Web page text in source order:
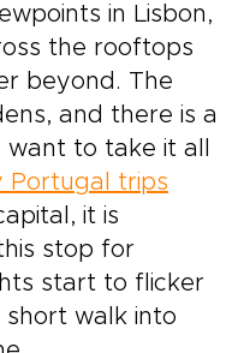
in Lisbon,
the rooftops
beyond. The
and there is a
want to take it all
Portugal trips
it is
stop for
start to flicker
short walk into